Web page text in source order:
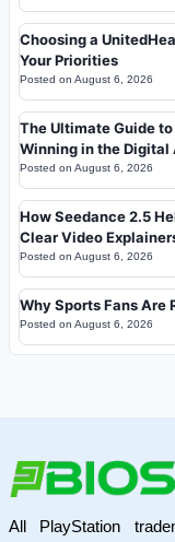
Choosing a
Your Priorities
Posted on August 6, 2026
The Ultimate Guide
Winning in the Digital
Posted on August 6, 2026
How Seedance 2.5
Clear Video
Posted on August 6, 2026
Why Sports Fans Are
Posted on August 6, 2026
All PlayStation